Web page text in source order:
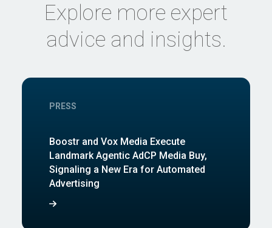
Explore more expert
advice and insights.
PRESS
Boostr and Vox Media Execute
Landmark Agentic AdCP Media Buy,
Signaling a New Era for Automated
Advertising